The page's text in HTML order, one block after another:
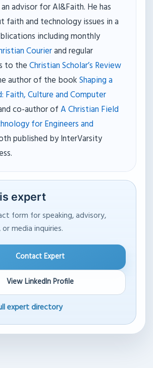
advisor for AI&Faith. He has
faith and technology issues in a
including monthly
Courierand regular
to theChristian Scholar’s Review
author of the bookShaping a
Faith, Culture and Computer
co-author ofA Christian Field
for Engineers and
published by InterVarsity
expert
form for speaking, advisory,
media inquiries.
Contact Expert
View LinkedIn Profile
expert directory